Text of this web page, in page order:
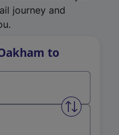
journey and
to
Swap